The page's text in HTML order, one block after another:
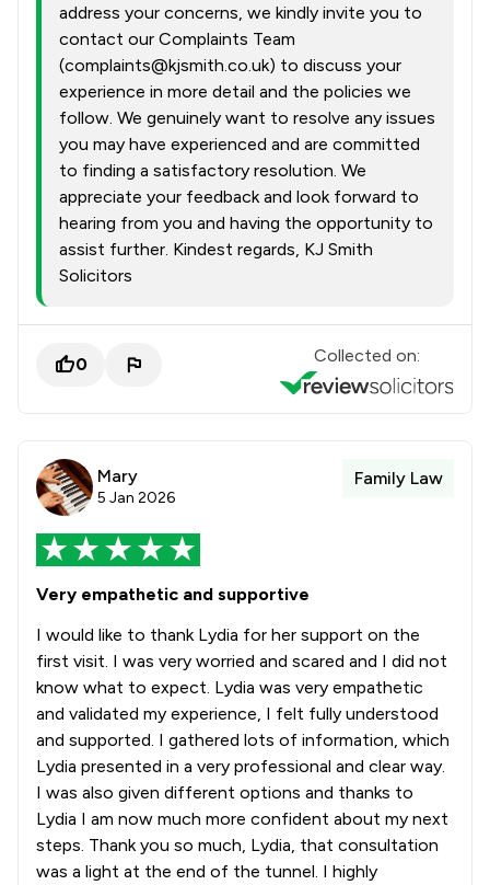
address your concerns, we kindly invite you to
contact our Complaints Team
(complaints@kjsmith.co.uk) to discuss your
experience in more detail and the policies we
follow. We genuinely want to resolve any issues
you may have experienced and are committed
to finding a satisfactory resolution. We
appreciate your feedback and look forward to
hearing from you and having the opportunity to
assist further. Kindest regards, KJ Smith
Solicitors
0 Collected on:
Mary
5 Jan 2026
Family Law
Very empathetic and supportive
I would like to thank Lydia for her support on the
first visit. I was very worried and scared and I did not
know what to expect. Lydia was very empathetic
and validated my experience, I felt fully understood
and supported. I gathered lots of information, which
Lydia presented in a very professional and clear way.
I was also given different options and thanks to
Lydia I am now much more confident about my next
steps. Thank you so much, Lydia, that consultation
was a light at the end of the tunnel. I highly